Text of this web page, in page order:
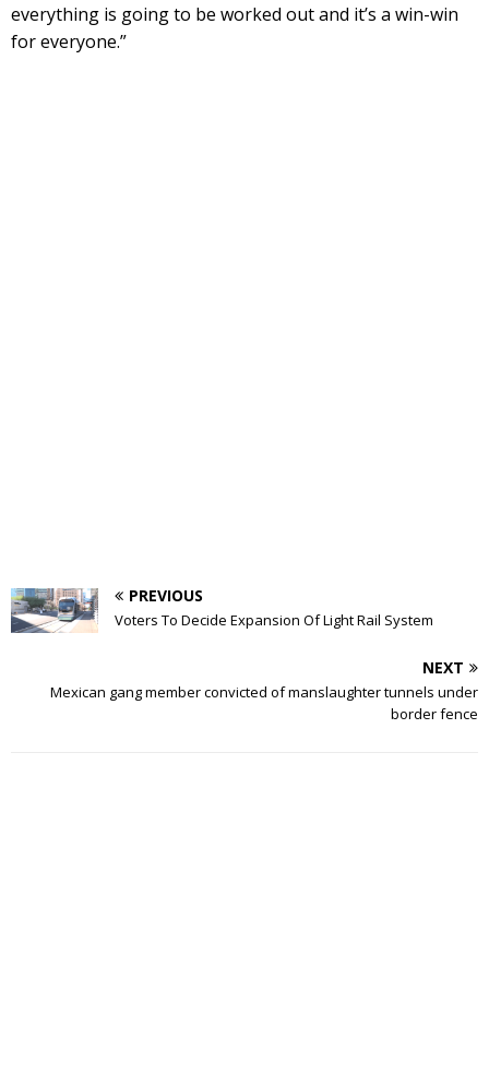
everything is going to be worked out and it’s a win-win
for everyone.”
PREVIOUS
Voters To Decide Expansion Of Light Rail System
NEXT
Mexican gang member convicted of manslaughter tunnels under
border fence